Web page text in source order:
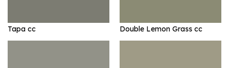
Tapa cc Double Lemon Grass cc